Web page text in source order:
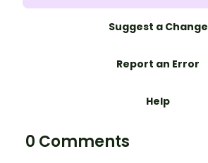
Suggest a Change
Report an Error
Help
0 Comments